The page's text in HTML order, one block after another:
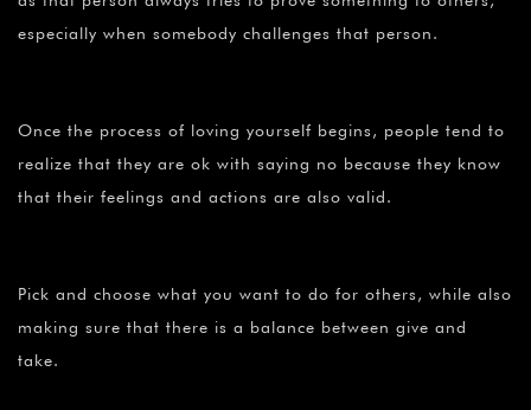
especially when somebody challenges that person.
Once the process of loving yourself begins, people tend to
realize that they are ok with saying no because they know
that their feelings and actions are also valid.
Pick and choose what you want to do for others, while also
making sure that there is a balance between give and
take.